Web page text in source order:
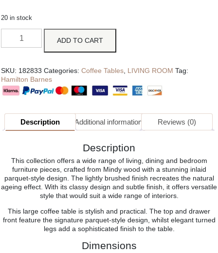
20 in stock
ADD TO CART
SKU: 182833 Categories: Coffee Tables LIVING ROOM Tag:
Hamilton Barnes
Description Additional information Reviews (0)
Description
This collection offers a wide range of living, dining and bedroom
furniture pieces, crafted from Mindy wood with a stunning inlaid
parquet-style design. The lightly brushed finish recreates the natural
ageing effect. With its classy design and subtle finish, it offers versatile
style that would suit a wide range of interiors.
This large coffee table is stylish and practical. The top and drawer
front feature the signature parquet-style design, whilst elegant turned
legs add a sophisticated finish to the table.
Dimensions